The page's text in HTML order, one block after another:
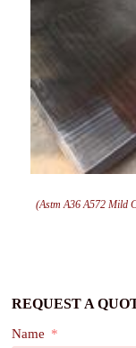
(Astm A36 A572 Mild
REQUEST A
Name